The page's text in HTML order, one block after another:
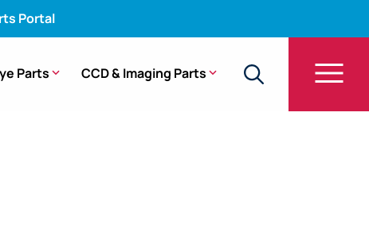
Portal
Parts CCD & Imaging Parts